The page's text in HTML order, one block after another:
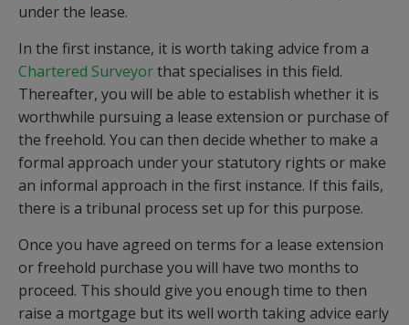
under the lease.
In the first instance, it is worth taking advice from a
Chartered Surveyorthat specialises in this field.
Thereafter, you will be able to establish whether it is
worthwhile pursuing a lease extension or purchase of
the freehold. You can then decide whether to make a
formal approach under your statutory rights or make
an informal approach in the first instance. If this fails,
there is a tribunal process set up for this purpose.
Once you have agreed on terms for a lease extension
or freehold purchase you will have two months to
proceed. This should give you enough time to then
raise a mortgage but its well worth taking advice early